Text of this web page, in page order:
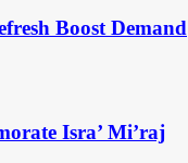
Boost Demand
Isra’ Mi’raj